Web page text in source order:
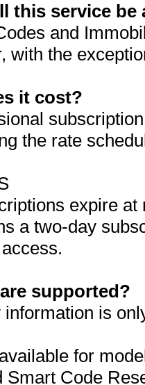
this service be
and
with the
it cost?
the rate
expire
a two-day
supported?
is
for
Smart Code